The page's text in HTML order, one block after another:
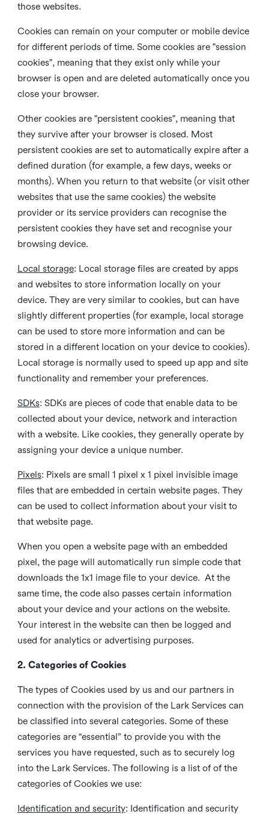
those websites.
Cookies can remain on your computer or mobile device
for different periods of time. Some cookies are "session
cookies", meaning that they exist only while your
browser is open and are deleted automatically once you
close your browser.
Other cookies are "persistent cookies", meaning that
they survive after your browser is closed. Most
persistent cookies are set to automatically expire after a
defined duration (for example, a few days, weeks or
months). When you return to that website (or visit other
websites that use the same cookies) the website
provider or its service providers can recognise the
persistent cookies they have set and recognise your
browsing device.
Local storage: Local storage files are created by apps
and websites to store information locally on your
device. They are very similar to cookies, but can have
slightly different properties (for example, local storage
can be used to store more information and can be
stored in a different location on your device to cookies).
Local storage is normally used to speed up app and site
functionality and remember your preferences.
SDKs: SDKs are pieces of code that enable data to be
collected about your device, network and interaction
with a website. Like cookies, they generally operate by
assigning your device a unique number.
Pixels: Pixels are small 1 pixel x 1 pixel invisible image
files that are embedded in certain website pages. They
can be used to collect information about your visit to
that website page.
When you open a website page with an embedded
pixel, the page will automatically run simple code that
downloads the 1x1 image file to your device. At the
same time, the code also passes certain information
about your device and your actions on the website.
Your interest in the website can then be logged and
used for analytics or advertising purposes.
2. Categories of Cookies
The types of Cookies used by us and our partners in
connection with the provision of the Lark Services can
be classified into several categories. Some of these
categories are “essential” to provide you with the
services you have requested, such as to securely log
into the Lark Services. The following is a list of of the
categories of Cookies we use:
Identification and security: Identification and security